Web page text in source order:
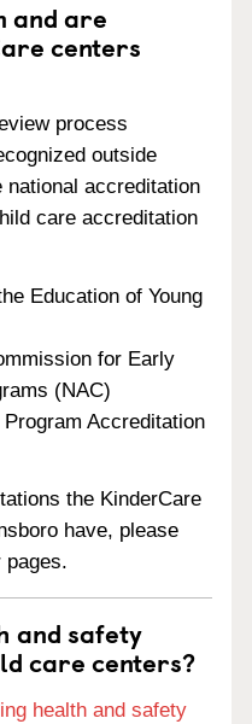
and are
centers
process
outside
accreditation
care accreditation
Education of Young
for Early
(NAC)
Accreditation
the KinderCare
have, please
pages.
and safety
care centers?
health and safety